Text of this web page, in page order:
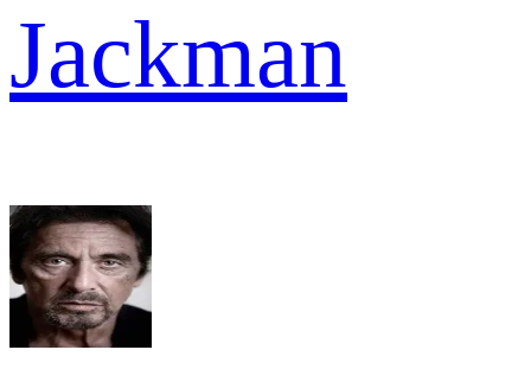
Jackman